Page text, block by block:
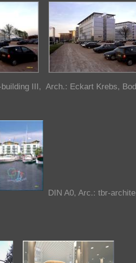
III, Arch.: Eckart Krebs,
DIN A0, Arc.: tbr-